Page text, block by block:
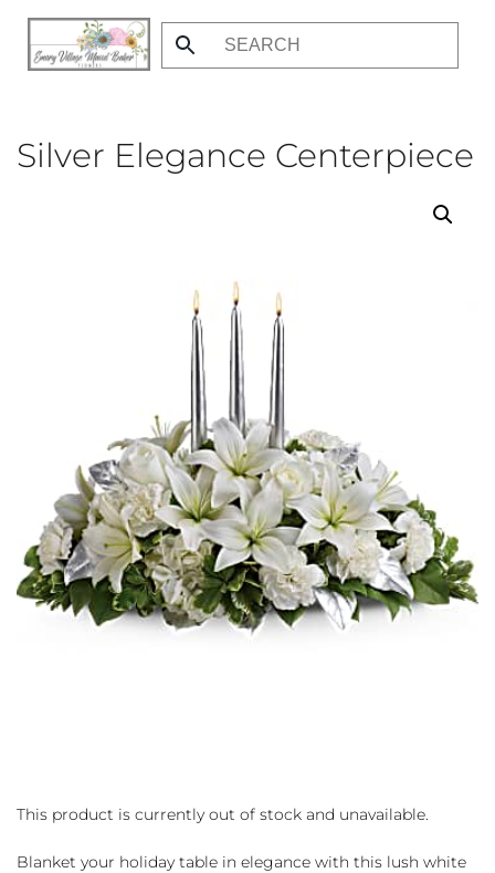
Skip
Silver Elegance Centerpiece
This product is currently out of stock and unavailable.
Blanket your holiday table in elegance with this lush white